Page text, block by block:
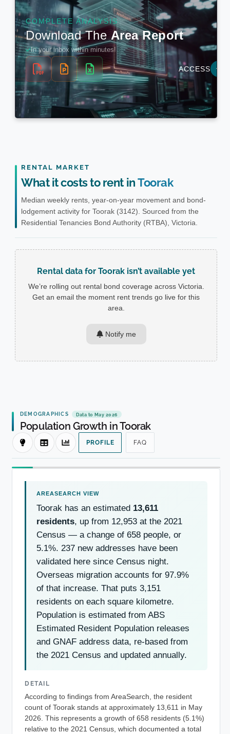
RENTAL MARKET
What it costs to rent inToorak
Median weekly rents, year-on-year movement and bond-
lodgement activity for Toorak (3142). Sourced from the
Residential Tenancies Bond Authority (RTBA), Victoria.
Rental data for Toorak isn’t available yet
We’re rolling out rental bond coverage across Victoria.
Get an email the moment rent trends go live for this
area.
Notify me
DEMOGRAPHICS Data to May 2026
Population Growth in Toorak
PROFILE FAQ
Toorak has an estimated 13,611
residents, up from 12,953 at the 2021
Census — a change of 658 people, or
5.1%. 237 new addresses have been
validated here since Census night.
Overseas migration accounts for 97.9%
of that increase. That puts 3,151
residents on each square kilometre.
Population is estimated from ABS
Estimated Resident Population releases
and GNAF address data, re-based from
the 2021 Census and updated annually.
DETAIL
According to findings from AreaSearch, the resident
count of Toorak stands at approximately 13,611 in May
2026. This represents a growth of 658 residents (5.1%)
relative to the 2021 Census, which documented a total